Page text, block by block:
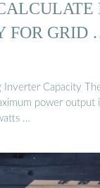
FOR GRID
Inverter Capacity
power output
…